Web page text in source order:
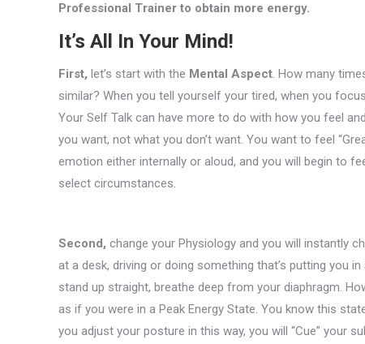
Professional Trainer to obtain more energy.
It’s All In Your Mind!
First, let’s start with the Mental Aspect . How many
similar? When you tell yourself your tired, when you
Your Self Talk can have more to do with how you feel
you want, not what you don’t want. You want to feel
emotion either internally or aloud, and you will begin to
select circumstances.
Second, change your Physiology and you will instantly
at a desk, driving or doing something that’s putting you
stand up straight, breathe deep from your diaphragm.
as if you were in a Peak Energy State. You know this
you adjust your posture in this way, you will “Cue” your